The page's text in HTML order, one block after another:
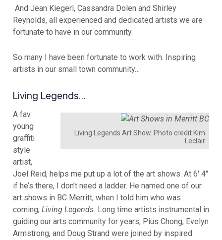
And Jean Kiegerl, Cassandra Dolen and Shirley
Reynolds, all experienced and dedicated artists we are
fortunate to have in our community.
So many I have been fortunate to work with. Inspiring
artists in our small town community…
Living Legends…
Living Legends Art Show. Photo credit Kim
Leclair
A fav
young
graffiti
style
artist,
Joel Reid, helps me put up a lot of the art shows. At 6′ 4″
if he’s there, I don’t need a ladder. He named one of our
art shows in BC Merritt, when I told him who was
coming, Living Legends. Long time artists instrumental in
guiding our arts community for years, Pius Chong, Evelyn
Armstrong, and Doug Strand were joined by inspired